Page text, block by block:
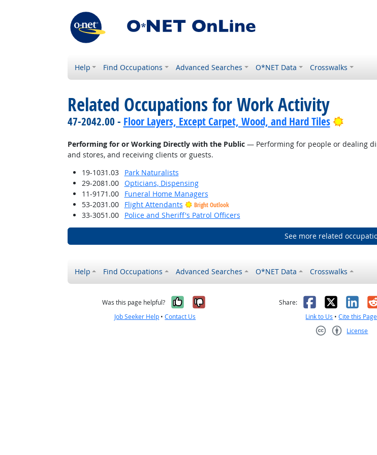
Help Find Occupations Advanced Searches O*NET Data Crosswalks
Related Occupations for Work Activity
47-2042.00 - Floor Layers, Except Carpet, Wood, and Hard Tiles Bright
Performing for or Working Directly with the Public— Performing for people or dealing
and stores, and receiving clients or guests.
19-1031.03
Park Naturalists
29-2081.00
Opticians, Dispensing
11-9171.00
Funeral Home Managers
53-2031.00
Flight Attendants Bright Outlook
33-3051.00 Police and Sheriff's Patrol Officers
See more related
Help Find Occupations Advanced Searches O*NET Data Crosswalks
Was this page helpful? Yes, it was helpful
No, it was not helpful
Job Seeker Help •Contact Us
Share: Facebook
X
Link to Us •Cite this Page
License